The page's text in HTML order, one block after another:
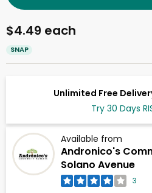
Unlimited Free
Try 30 Days
Available from
Andronico's
Solano Avenue
3
$4.49 each
SNAP